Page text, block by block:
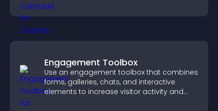
Engagement Toolbox
Use an engagement toolbox that combines
forms, galleries, chats, and interactive
elements to increase visitor activity and